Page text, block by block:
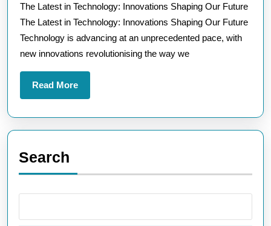
Innovations
Shaping
Our
Future
The Latest in Technology: Innovations Shaping Our Future
The Latest in Technology: Innovations Shaping Our Future
Technology is advancing at an unprecedented pace, with
new innovations revolutionising the way we
Read MoreRead
More
Search